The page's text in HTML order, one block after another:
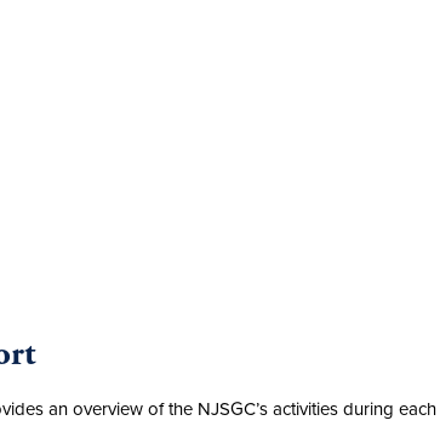
an overview of the NJSGC’s activities during each